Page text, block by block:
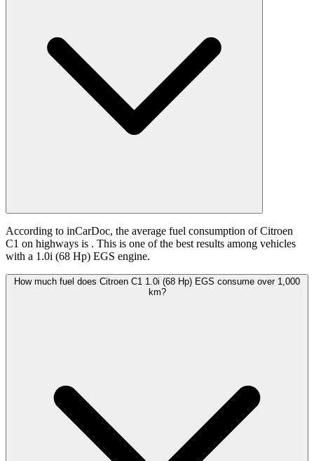
According to inCarDoc, the average fuel consumption of Citroen
C1 on highways is . This is one of the best results among vehicles
with a 1.0i (68 Hp) EGS engine.
How much fuel does Citroen C1 1.0i (68 Hp) EGS consume over 1,000
km?